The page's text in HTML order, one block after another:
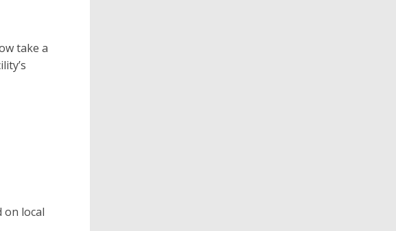
take a
on local